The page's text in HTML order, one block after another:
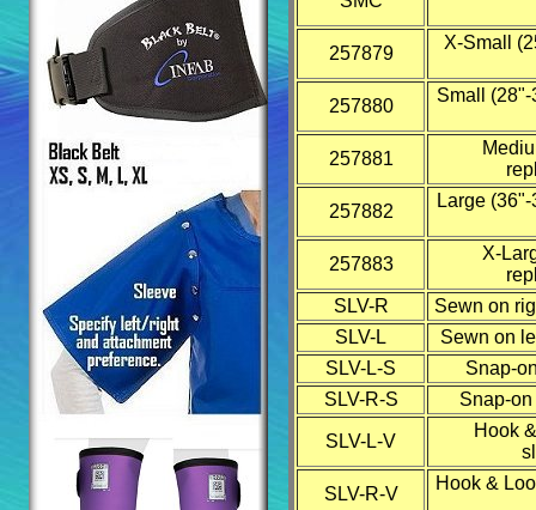
257879
X-Small
257880
Small
257881
257882
Large
257883
X-
SLV-R
Sewn on
SLV-L
Sewn on
SLV-L-S
Snap-
SLV-R-S
Snap-
SLV-L-V
Hook
SLV-R-V
Hook &